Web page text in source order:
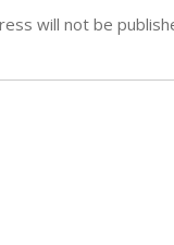
will not be